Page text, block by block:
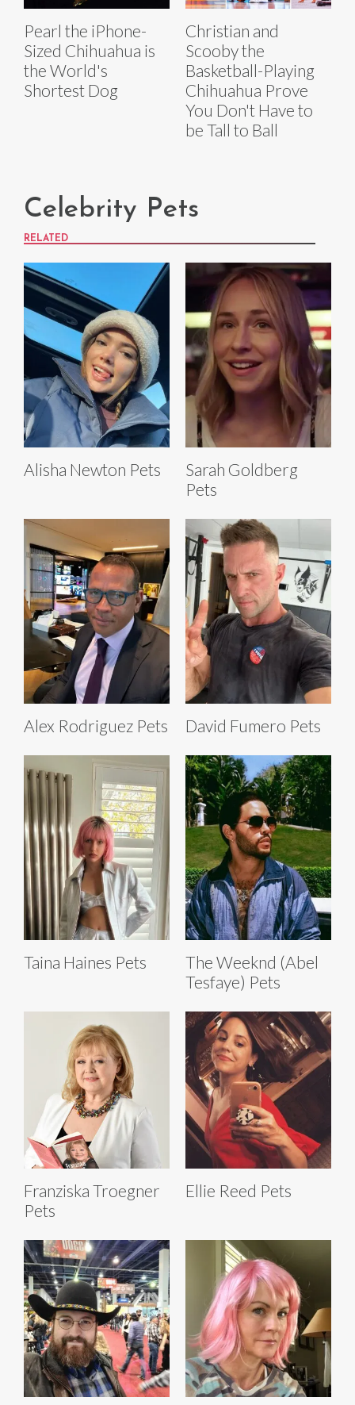
Pearl the iPhone-
Sized Chihuahua is
the World's
Shortest Dog
Christian and
Scooby the
Basketball-Playing
Chihuahua Prove
You Don't Have to
be Tall to Ball
Celebrity Pets
RELATED
Alisha Newton Pets
Sarah Goldberg
Pets
Alex Rodriguez Pets David Fumero Pets
Taina Haines Pets
The Weeknd (Abel
Tesfaye) Pets
Franziska Troegner
Pets
Ellie Reed Pets